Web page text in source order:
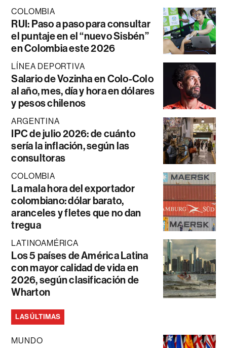
COLOMBIA
RUI: Paso a paso para consultar
el puntaje en el “nuevo Sisbén”
en Colombia este 2026
LÍNEA DEPORTIVA
Salario de Vozinha en Colo-Colo
al año, mes, día y hora en dólares
y pesos chilenos
ARGENTINA
IPC de julio 2026: de cuánto
sería la inflación, según las
consultoras
COLOMBIA
La mala hora del exportador
colombiano: dólar barato,
aranceles y fletes que no dan
tregua
LATINOAMÉRICA
Los 5 países de América Latina
con mayor calidad de vida en
2026, según clasificación de
Wharton
LAS ÚLTIMAS
MUNDO